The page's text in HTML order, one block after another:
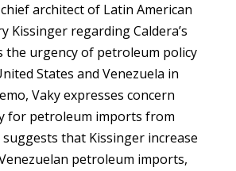
architect of Latin American
Kissinger regarding Caldera’s
the urgency of petroleum policy
States and Venezuela in
Vaky expresses concern
for petroleum imports from
suggests that Kissinger increase
petroleum imports,